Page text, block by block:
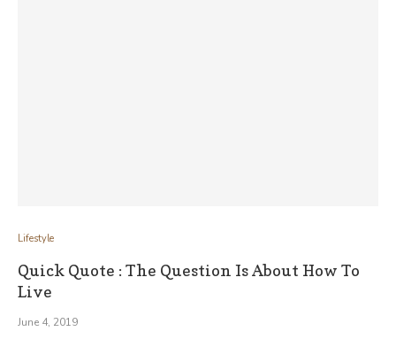
Lifestyle
Quick Quote : The Question Is About How To
Live
June 4, 2019